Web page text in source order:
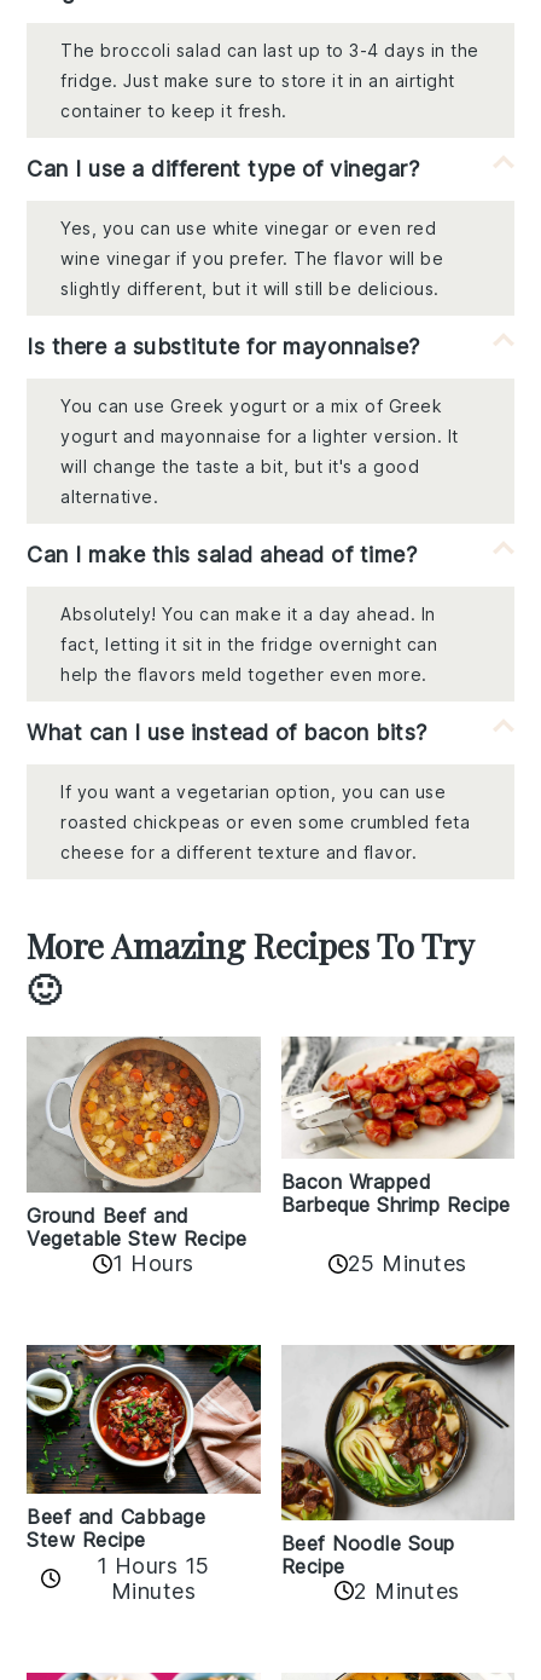
The broccoli salad can last up to 3-4 days in the
fridge. Just make sure to store it in an airtight
container to keep it fresh.
Can I use a different type of vinegar?
Yes, you can use white vinegar or even red
wine vinegar if you prefer. The flavor will be
slightly different, but it will still be delicious.
Is there a substitute for mayonnaise?
You can use Greek yogurt or a mix of Greek
yogurt and mayonnaise for a lighter version. It
will change the taste a bit, but it's a good
alternative.
Can I make this salad ahead of time?
Absolutely! You can make it a day ahead. In
fact, letting it sit in the fridge overnight can
help the flavors meld together even more.
What can I use instead of bacon bits?
If you want a vegetarian option, you can use
roasted chickpeas or even some crumbled feta
cheese for a different texture and flavor.
More Amazing Recipes To Try
🙂
Ground Beef and
Vegetable Stew Recipe
1 Hours
Bacon Wrapped
Barbeque Shrimp Recipe
25 Minutes
Beef and Cabbage
Stew Recipe
1 Hours 15
Minutes
Beef Noodle Soup
Recipe
2 Minutes